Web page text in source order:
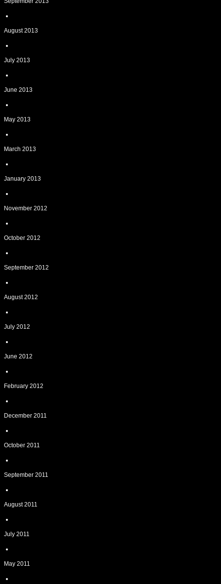
August 2013
July 2013
June 2013
May 2013
March 2013
January 2013
November 2012
October 2012
September 2012
August 2012
July 2012
June 2012
February 2012
December 2011
October 2011
September 2011
August 2011
July 2011
May 2011